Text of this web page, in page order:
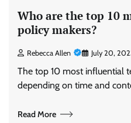
Who are the top 10
policy makers?
Rebecca Allen July 20,
The top 10 most influential
depending on time and
Read More